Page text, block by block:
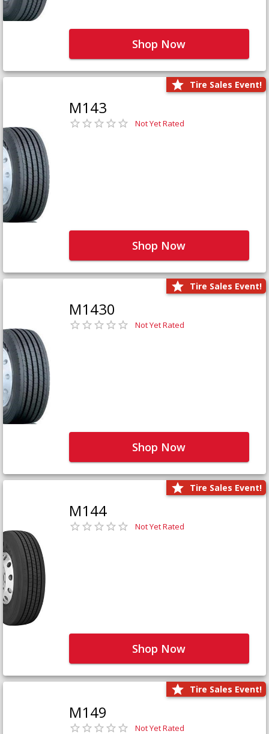
Shop Now
Tire Sales Event!
M143
Not Yet Rated
Shop Now
Tire Sales Event!
M1430
Not Yet Rated
Shop Now
Tire Sales Event!
M144
Not Yet Rated
Shop Now
Tire Sales Event!
M149
Not Yet Rated